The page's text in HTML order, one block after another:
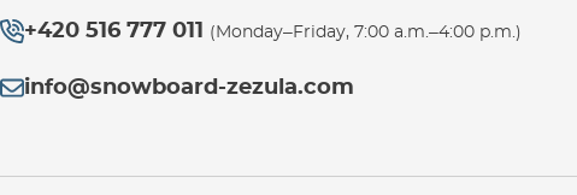
+420 516 777 011 (Monday–Friday, 7:00 a.m.–4:00 p.m.)
info@snowboard-zezula.com